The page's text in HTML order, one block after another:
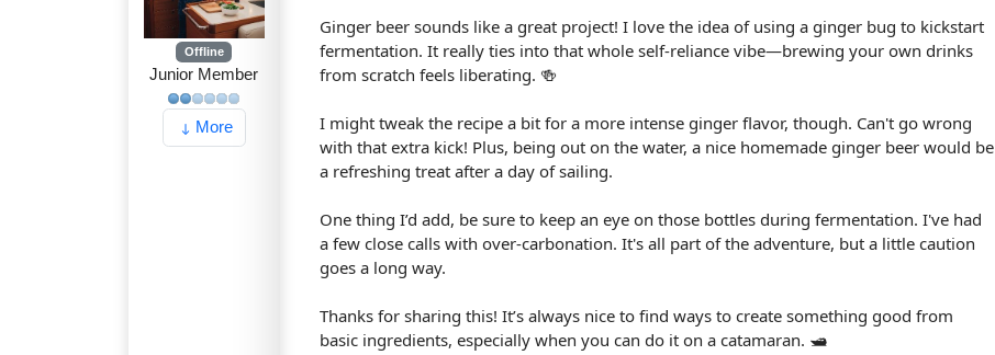
Offline
Junior Member
More
Ginger beer sounds like a great project! I love the idea of using a ginger bug to kickstart
fermentation. It really ties into that whole self-reliance vibe—brewing your own drinks
from scratch feels liberating. 🍻
I might tweak the recipe a bit for a more intense ginger flavor, though. Can't go wrong
with that extra kick! Plus, being out on the water, a nice homemade ginger beer would be
a refreshing treat after a day of sailing.
One thing I’d add, be sure to keep an eye on those bottles during fermentation. I've had
a few close calls with over-carbonation. It's all part of the adventure, but a little caution
goes a long way.
Thanks for sharing this! It’s always nice to find ways to create something good from
basic ingredients, especially when you can do it on a catamaran. 🛥️